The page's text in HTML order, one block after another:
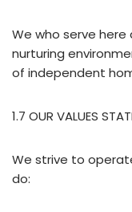
We who serve
nurturing
of independent
1.7 OUR VALUES
We strive to
do: